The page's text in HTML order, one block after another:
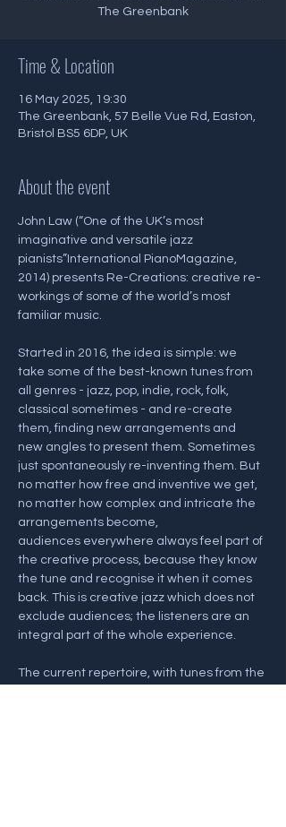
The Greenbank
Time & Location
16 May 2025, 19:30
The Greenbank, 57 Belle Vue Rd, Easton,
Bristol BS5 6DP, UK
About the event
John Law (“One of the UK’s most
imaginative and versatile jazz
pianists”International PianoMagazine,
2014) presents Re-Creations: creative re-
workings of some of the world’s most
familiar music.
Started in 2016, the idea is simple: we
take some of the best-known tunes from
all genres - jazz, pop, indie, rock, folk,
classical sometimes - and re-create
them, finding new arrangements and
new angles to present them. Sometimes
just spontaneously re-inventing them. But
no matter how free and inventive we get,
no matter how complex and intricate the
arrangements become,
audiences everywhere always feel part of
the creative process, because they know
the tune and recognise it when it comes
back. This is creative jazz which does not
exclude audiences; the listeners are an
integral part of the whole experience.
The current repertoire, with tunes from the